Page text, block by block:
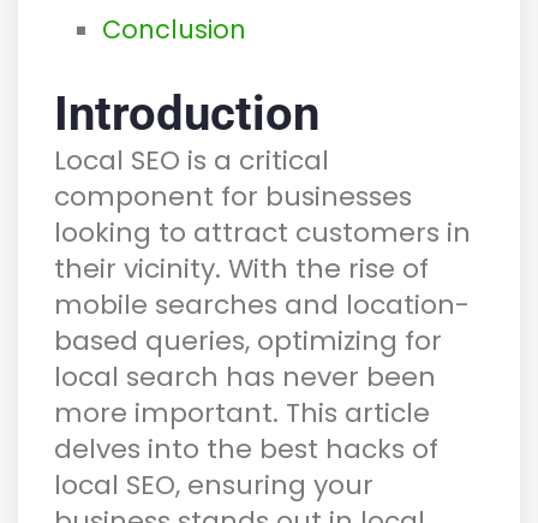
Conclusion
Introduction
Local SEO is a critical
component for businesses
looking to attract customers in
their vicinity. With the rise of
mobile searches and location-
based queries, optimizing for
local search has never been
more important. This article
delves into the best hacks of
local SEO, ensuring your